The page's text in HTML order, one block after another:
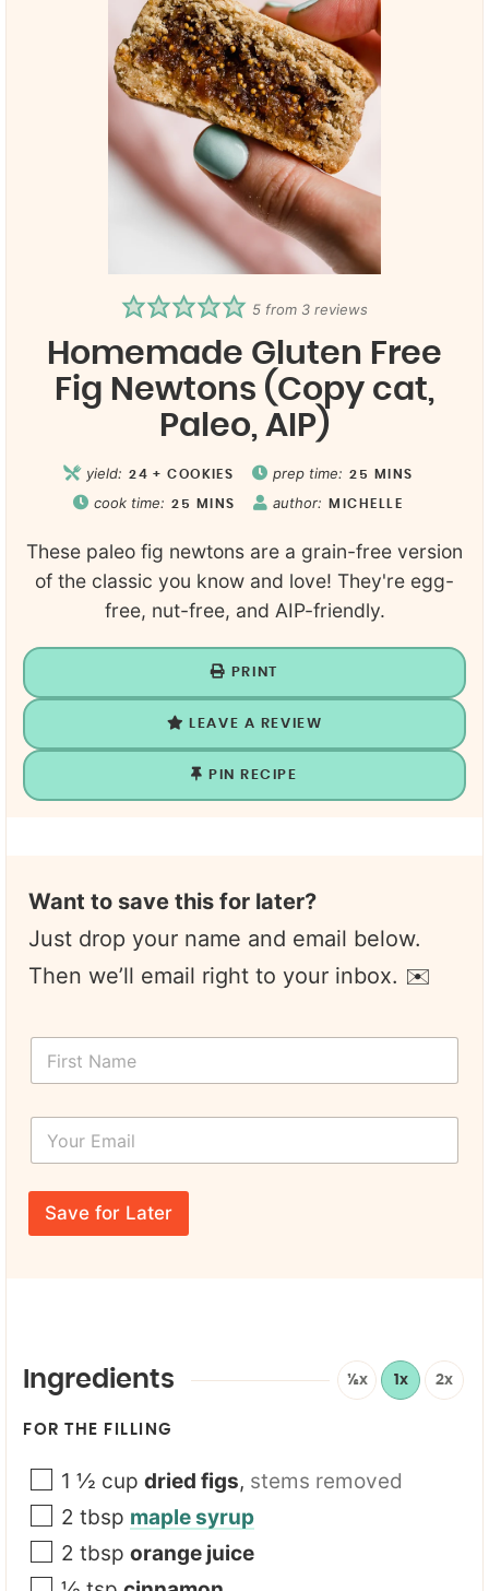
5 from 3 reviews
Homemade Gluten Free
Fig Newtons (Copy cat,
Paleo, AIP)
yield: 24 + COOKIES prep time: 25 MINS
cook time: 25 MINS author: MICHELLE
These paleo fig newtons are a grain-free version
of the classic you know and love! They're egg-
free, nut-free, and AIP-friendly.
PRINT
LEAVE A REVIEW
PIN RECIPE
Want to save this for later?
Just drop your name and email below.
Then we’ll email right to your inbox. ✉️
F
r
a
m
*
Y
u
r
m
N
m
l
Save for Later
Ingredients ½x 1x 2x
FOR THE FILLING
1 ½ cup dried figs, stems removed
2 tbsp maple syrup
2 tbsp orange juice